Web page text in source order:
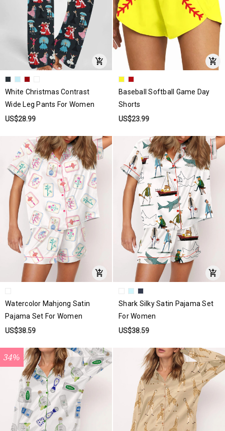
White Christmas Contrast
Wide Leg Pants For Women
US$28.99
Baseball Softball Game Day
Shorts
US$23.99
Watercolor Mahjong Satin
Pajama Set For Women
US$38.59
Shark Silky Satin Pajama Set
For Women
US$38.59
34%